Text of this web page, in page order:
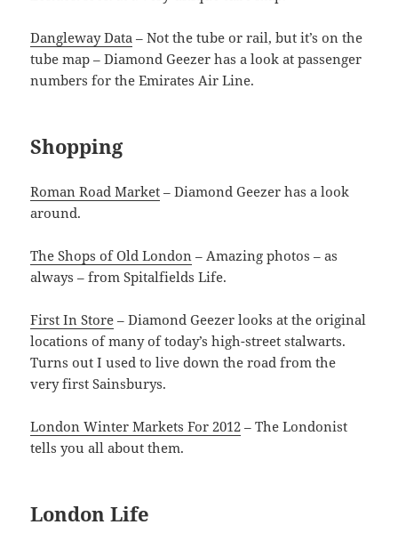
Dangleway Data – Not the tube or rail, but it’s on the
tube map – Diamond Geezer has a look at passenger
numbers for the Emirates Air Line.
Shopping
Roman Road Market – Diamond Geezer has a look
around.
The Shops of Old London – Amazing photos – as
always – from Spitalfields Life.
First In Store – Diamond Geezer looks at the original
locations of many of today’s high-street stalwarts.
Turns out I used to live down the road from the
very first Sainsburys.
London Winter Markets For 2012 – The Londonist
tells you all about them.
London Life